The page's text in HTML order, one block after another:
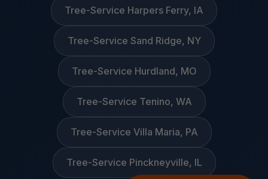
Tree-Service Harpers Ferry, IA
Tree-Service Sand Ridge, NY
Tree-Service Hurdland, MO
Tree-Service Tenino, WA
Tree-Service Villa Maria, PA
Tree-Service Pinckneyville, IL